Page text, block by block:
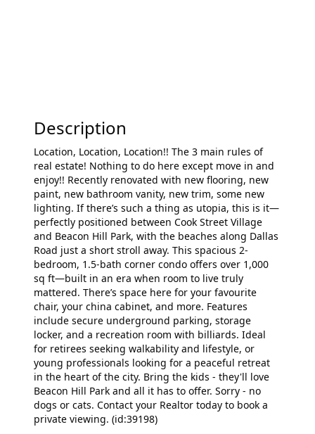
Description
Location, Location, Location!! The 3 main rules of
real estate! Nothing to do here except move in and
enjoy!! Recently renovated with new flooring, new
paint, new bathroom vanity, new trim, some new
lighting. If there’s such a thing as utopia, this is it—
perfectly positioned between Cook Street Village
and Beacon Hill Park, with the beaches along Dallas
Road just a short stroll away. This spacious 2-
bedroom, 1.5-bath corner condo offers over 1,000
sq ft—built in an era when room to live truly
mattered. There’s space here for your favourite
chair, your china cabinet, and more. Features
include secure underground parking, storage
locker, and a recreation room with billiards. Ideal
for retirees seeking walkability and lifestyle, or
young professionals looking for a peaceful retreat
in the heart of the city. Bring the kids - they'll love
Beacon Hill Park and all it has to offer. Sorry - no
dogs or cats. Contact your Realtor today to book a
private viewing. (id:39198)